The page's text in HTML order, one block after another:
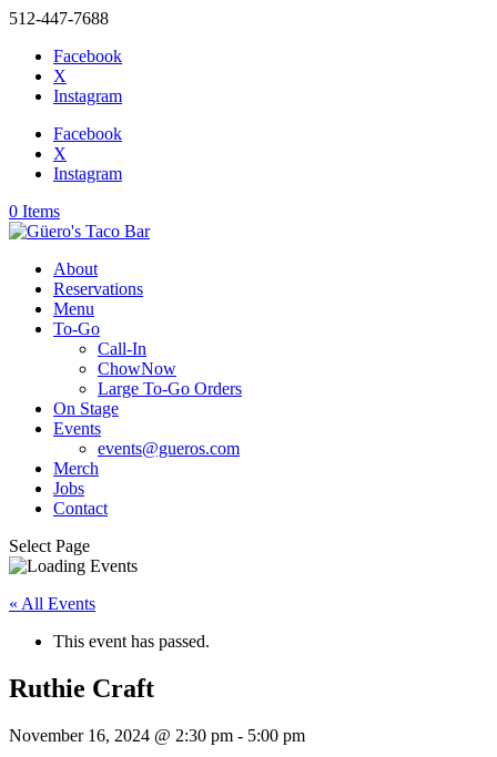
512-447-7688
Facebook
X
Instagram
Facebook
X
Instagram
0 Items
About
Reservations
Menu
To-Go
Call-In
ChowNow
Large To-Go Orders
On Stage
Events
events@gueros.com
Merch
Jobs
Contact
Select Page
« All Events
This event has passed.
Ruthie Craft
November 16, 2024 @ 2:30 pm - 5:00 pm